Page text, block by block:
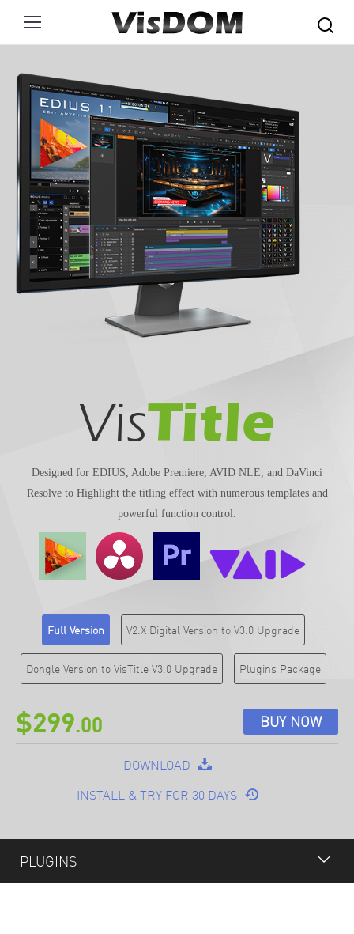
VisTitle
Designed for EDIUS, Adobe Premiere, AVID NLE, and DaVinci
Resolve to Highlight the titling effect with numerous templates and
powerful function control.
Full Version V2.X Digital Version to V3.0 Upgrade
Dongle Version to VisTitle V3.0 Upgrade Plugins Package
$299.00 BUY NOW
DOWNLOAD
INSTALL & TRY FOR 30 DAYS
PLUGINS